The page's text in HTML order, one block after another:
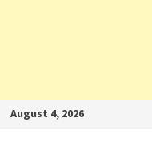
August 4, 2026